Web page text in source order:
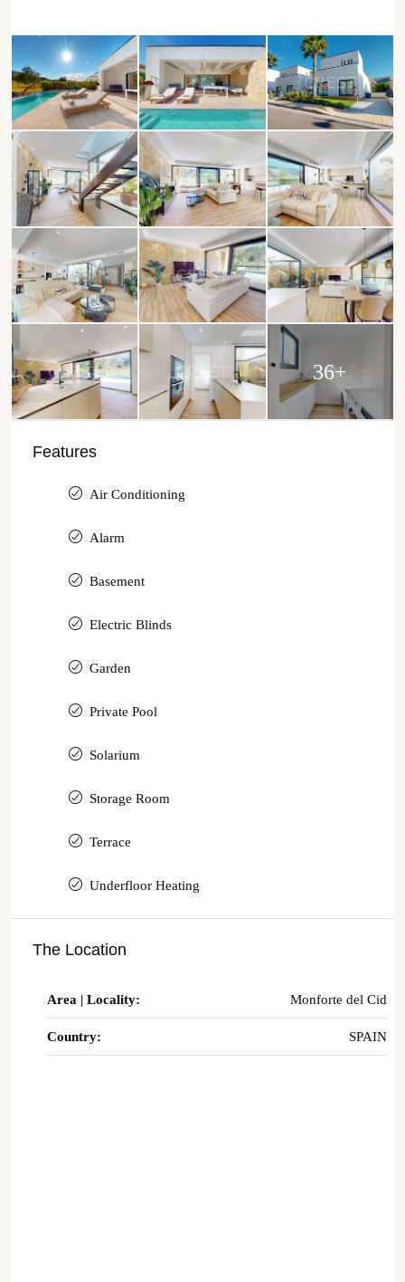
36+
Features
Air Conditioning
Alarm
Basement
Electric Blinds
Garden
Private Pool
Solarium
Storage Room
Terrace
Underfloor Heating
The Location
Area | Locality: Monforte del Cid
Country: SPAIN